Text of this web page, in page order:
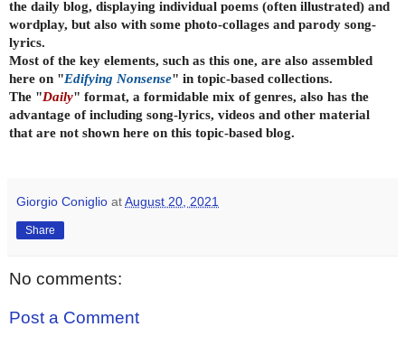
the daily blog, displaying individual poems (often illustrated) and
wordplay, but also with some photo-collages and parody song-
lyrics.
Most of the key elements, such as this one, are also assembled
here on "Edifying Nonsense" in topic-based collections.
The "Daily" format, a formidable mix of genres, also has the
advantage of including song-lyrics, videos and other material
that are not shown here on this topic-based blog.
Giorgio Coniglio atAugust 20, 2021
Share
No comments:
Post a Comment